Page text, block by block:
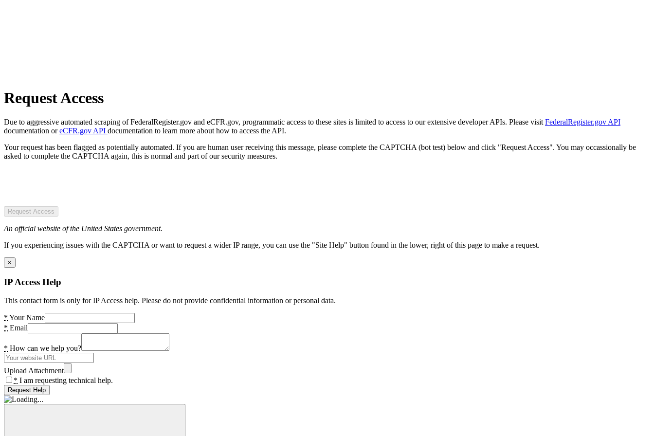
Request Access
Due to aggressive automated scraping of FederalRegister.gov and eCFR.gov, programmatic access to these sites is limited to access to our extensive developer APIs. Please visit FederalRegister.gov API
documentation oreCFR.gov API documentation to learn more about how to access the API.
Your request has been flagged as potentially automated. If you are human user receiving this message, please complete the CAPTCHA (bot test) below and click "Request Access". You may occassionally be
asked to complete the CAPTCHA again, this is normal and part of our security measures.
Request Access
An official website of the United States government.
If you experiencing issues with the CAPTCHA or want to request a wider IP range, you can use the "Site Help" button found in the lower, right of this page to make a request.
×
IP Access Help
This contact form is only for IP Access help. Please do not provide confidential information or personal data.
* Your Name
* Email
* How can we help you?
Upload Attachment
* I am requesting technical help.